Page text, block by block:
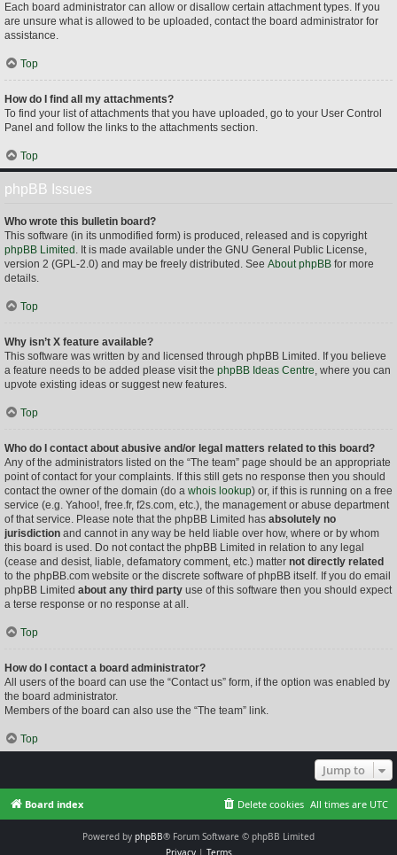
Each board administrator can allow or disallow certain attachment types. If you
are unsure what is allowed to be uploaded, contact the board administrator for
assistance.
Top
How do I find all my attachments?
To find your list of attachments that you have uploaded, go to your User Control
Panel and follow the links to the attachments section.
Top
phpBB Issues
Who wrote this bulletin board?
This software (in its unmodified form) is produced, released and is copyright
phpBB Limited . It is made available under the GNU General Public License,
version 2 (GPL-2.0) and may be freely distributed. See About phpBB for more
details.
Top
Why isn’t X feature available?
This software was written by and licensed through phpBB Limited. If you believe
a feature needs to be added please visit the phpBB Ideas Centre, where you can
upvote existing ideas or suggest new features.
Top
Who do I contact about abusive and/or legal matters related to this board?
Any of the administrators listed on the “The team” page should be an appropriate
point of contact for your complaints. If this still gets no response then you should
contact the owner of the domain (do a whois lookup) or, if this is running on a free
service (e.g. Yahoo!, free.fr, f2s.com, etc.), the management or abuse department
of that service. Please note that the phpBB Limited has absolutely no
jurisdiction and cannot in any way be held liable over how, where or by whom
this board is used. Do not contact the phpBB Limited in relation to any legal
(cease and desist, liable, defamatory comment, etc.) matter not directly related
to the phpBB.com website or the discrete software of phpBB itself. If you do email
phpBB Limited about any third party use of this software then you should expect
a terse response or no response at all.
Top
How do I contact a board administrator?
All users of the board can use the “Contact us” form, if the option was enabled by
the board administrator.
Members of the board can also use the “The team” link.
Top
Jump to
Board index All times are UTC
Delete cookies
Powered by phpBB® Forum Software © phpBB Limited
Privacy| Terms